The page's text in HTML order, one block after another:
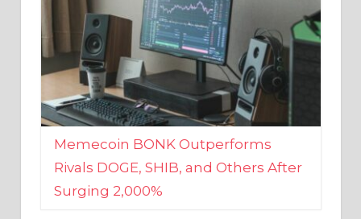
Memecoin BONK Outperforms
Rivals DOGE, SHIB, and Others After
Surging 2,000%